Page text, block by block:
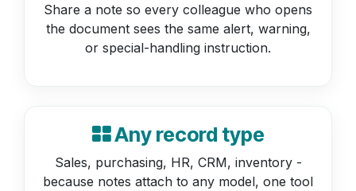
Share a note so every colleague who opens
the document sees the same alert, warning,
or special-handling instruction.
Any record type
Sales, purchasing, HR, CRM, inventory -
because notes attach to any model, one tool